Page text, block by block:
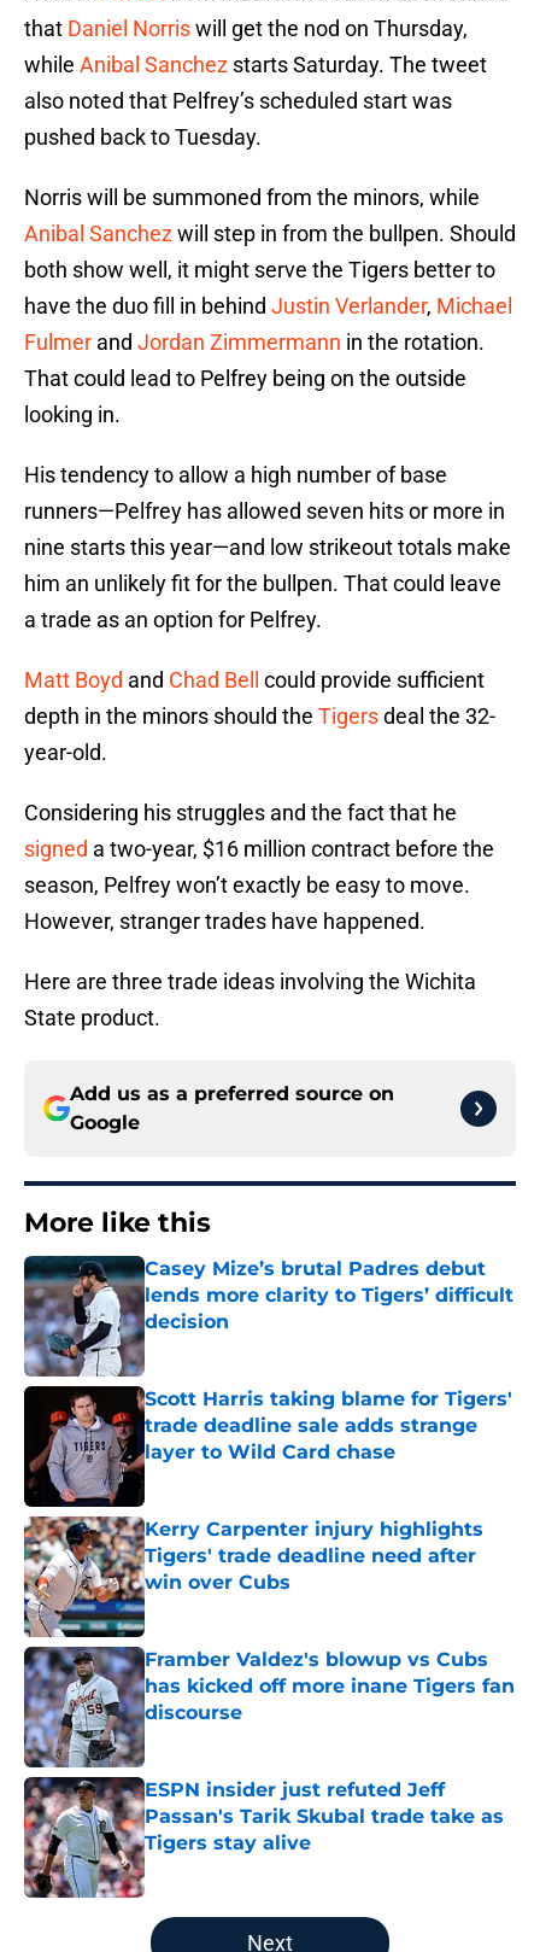
that Daniel Norriswill get the nod on Thursday,
while Anibal Sanchez starts Saturday. The tweet
also noted that Pelfrey’s scheduled start was
pushed back to Tuesday.
Norris will be summoned from the minors, while
Anibal Sanchezwill step in from the bullpen. Should
both show well, it might serve the Tigers better to
have the duo fill in behind Justin Verlander, Michael
Fulmer and Jordan Zimmermann in the rotation.
That could lead to Pelfrey being on the outside
looking in.
His tendency to allow a high number of base
runners—Pelfrey has allowed seven hits or more in
nine starts this year—and low strikeout totals make
him an unlikely fit for the bullpen. That could leave
a trade as an option for Pelfrey.
Matt Boyd and Chad Bell
could provide sufficient
depth in the minors should the Tigersdeal the 32-
year-old.
Considering his struggles and the fact that he
signed a two-year, $16 million contract before the
season, Pelfrey won’t exactly be easy to move.
However, stranger trades have happened.
Here are three trade ideas involving the Wichita
State product.
Add us as a preferred source on
Google
More like this
Casey Mize’s brutal Padres debut
lends more clarity to Tigers’ difficult
decision
Published by on Invalid Date
Scott Harris taking blame for Tigers'
trade deadline sale adds strange
layer to Wild Card chase
Published by on Invalid Date
Kerry Carpenter injury highlights
Tigers' trade deadline need after
win over Cubs
Published by on Invalid Date
Framber Valdez's blowup vs Cubs
has kicked off more inane Tigers fan
discourse
Published by on Invalid Date
ESPN insider just refuted Jeff
Passan's Tarik Skubal trade take as
Tigers stay alive
Published by on Invalid Date
5 related articles loaded
Next